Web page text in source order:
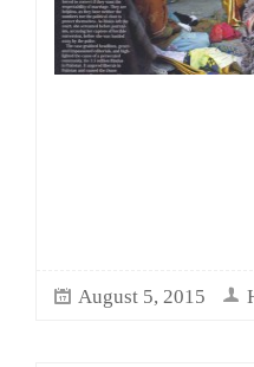
August 5, 2015